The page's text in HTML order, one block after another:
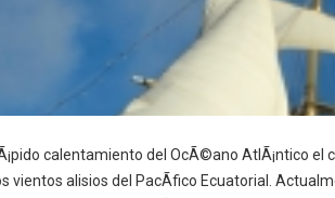
calentamiento del OcÃ©ano AtlÃ¡ntico el
vientos alisios del PacÃ­fico Ecuatorial.